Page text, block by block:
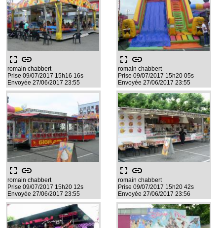
fullscreen link
romain chabbert
Prise 09/07/2017 15h16 16s
Envoyée 27/06/2017 23:55
fullscreen link
romain chabbert
Prise 09/07/2017 15h20 05s
Envoyée 27/06/2017 23:55
fullscreen link
romain chabbert
Prise 09/07/2017 15h20 12s
Envoyée 27/06/2017 23:55
fullscreen link
romain chabbert
Prise 09/07/2017 15h20 42s
Envoyée 27/06/2017 23:56